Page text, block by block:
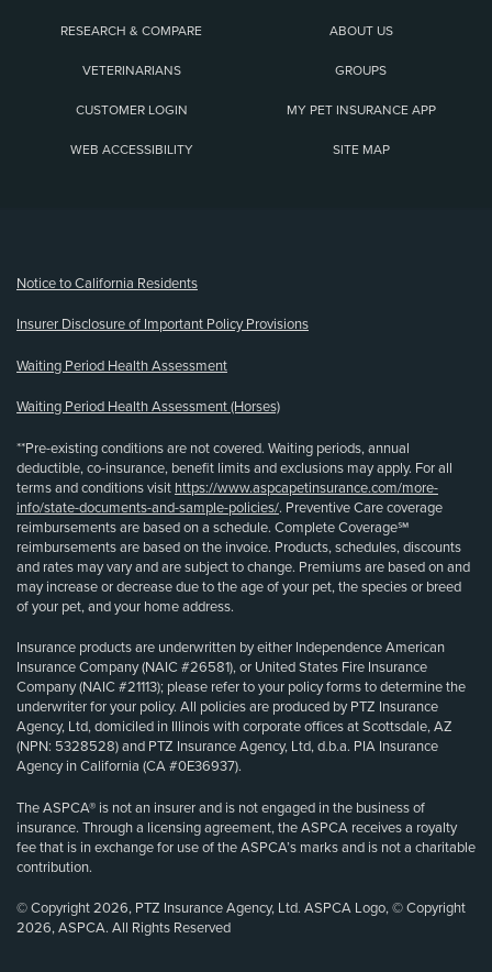
RESEARCH & COMPARE ABOUT US
VETERINARIANS GROUPS
CUSTOMER LOGIN MY PET INSURANCE APP
WEB ACCESSIBILITY SITE MAP
Notice to California Residents
Insurer Disclosure of Important Policy Provisions
Waiting Period Health Assessment
Waiting Period Health Assessment (Horses)
**Pre-existing conditions are not covered. Waiting periods, annual
deductible, co-insurance, benefit limits and exclusions may apply. For all
terms and conditions visit https://www.aspcapetinsurance.com/more-
info/state-documents-and-sample-policies/. Preventive Care coverage
reimbursements are based on a schedule. Complete Coverage℠
reimbursements are based on the invoice. Products, schedules, discounts
and rates may vary and are subject to change. Premiums are based on and
may increase or decrease due to the age of your pet, the species or breed
of your pet, and your home address.
Insurance products are underwritten by either Independence American
Insurance Company (NAIC #26581), or United States Fire Insurance
Company (NAIC #21113); please refer to your policy forms to determine the
underwriter for your policy. All policies are produced by PTZ Insurance
Agency, Ltd, domiciled in Illinois with corporate offices at Scottsdale, AZ
(NPN: 5328528) and PTZ Insurance Agency, Ltd, d.b.a. PIA Insurance
Agency in California (CA #0E36937).
The ASPCA® is not an insurer and is not engaged in the business of
insurance. Through a licensing agreement, the ASPCA receives a royalty
fee that is in exchange for use of the ASPCA’s marks and is not a charitable
contribution.
© Copyright 2026, PTZ Insurance Agency, Ltd. ASPCA Logo, © Copyright
2026, ASPCA. All Rights Reserved